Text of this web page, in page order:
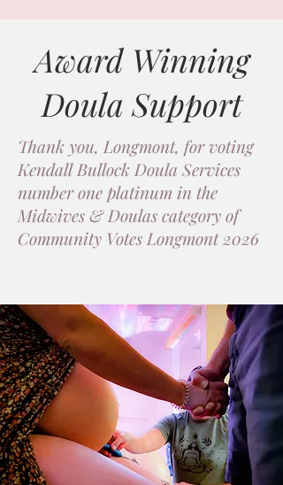
Award Winning
Doula Support
Thank you, Longmont, for voting
Kendall Bullock Doula Services
number one platinum in the
Midwives & Doulas category of
Community Votes Longmont 2026